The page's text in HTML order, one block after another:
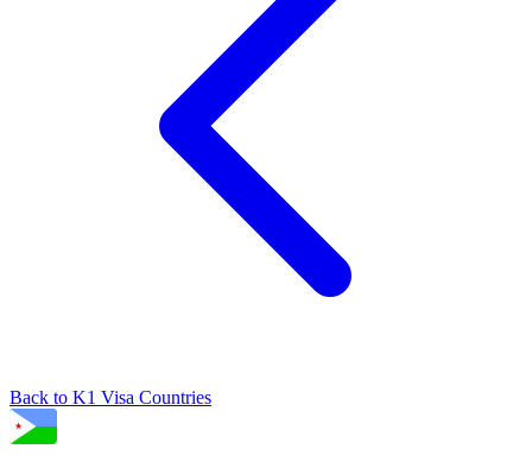
Back to K1 Visa Countries